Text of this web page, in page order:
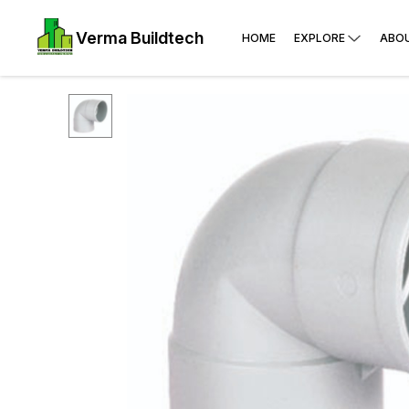
Verma Buildtech HOME EXPLORE